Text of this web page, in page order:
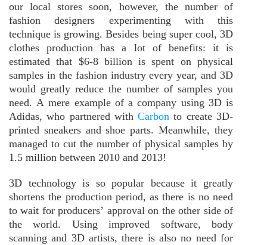
our local stores soon, however, the number of
fashion designers experimenting with this
technique is growing. Besides being super cool, 3D
clothes production has a lot of benefits: it is
estimated that $6-8 billion is spent on physical
samples in the fashion industry every year, and 3D
would greatly reduce the number of samples you
need. A mere example of a company using 3D is
Adidas, who partnered with Carbon to create 3D-
printed sneakers and shoe parts. Meanwhile, they
managed to cut the number of physical samples by
1.5 million between 2010 and 2013!
3D technology is so popular because it greatly
shortens the production period, as there is no need
to wait for producers’ approval on the other side of
the world. Using improved software, body
scanning and 3D artists, there is also no need for